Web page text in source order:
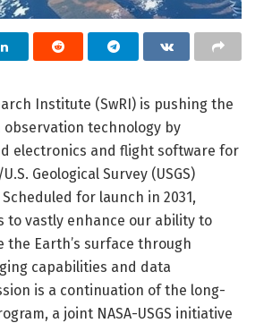
Institute (SwRI) is pushing the
technology by
electronics and flight software for
Geological Survey (USGS)
for launch in 2031,
to vastly enhance our ability to
the Earth’s surface through
capabilities and data
is a continuation of the long-
a joint NASA-USGS initiative